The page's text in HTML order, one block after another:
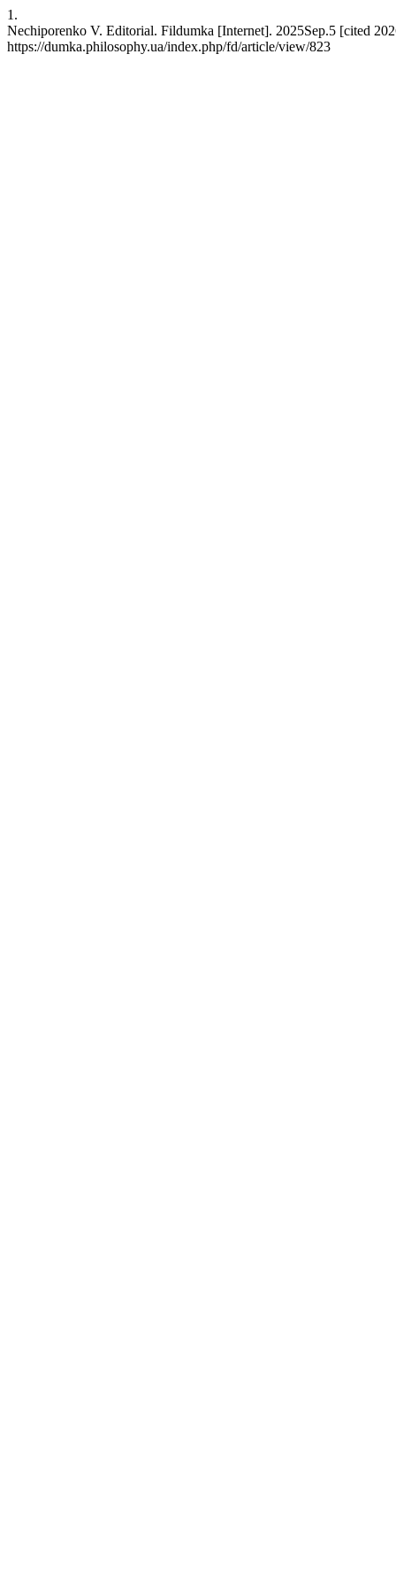
1.
Nechiporenko V. Editorial. Fildumka [Internet]. 2025Sep.5 [cited
https://dumka.philosophy.ua/index.php/fd/article/view/823